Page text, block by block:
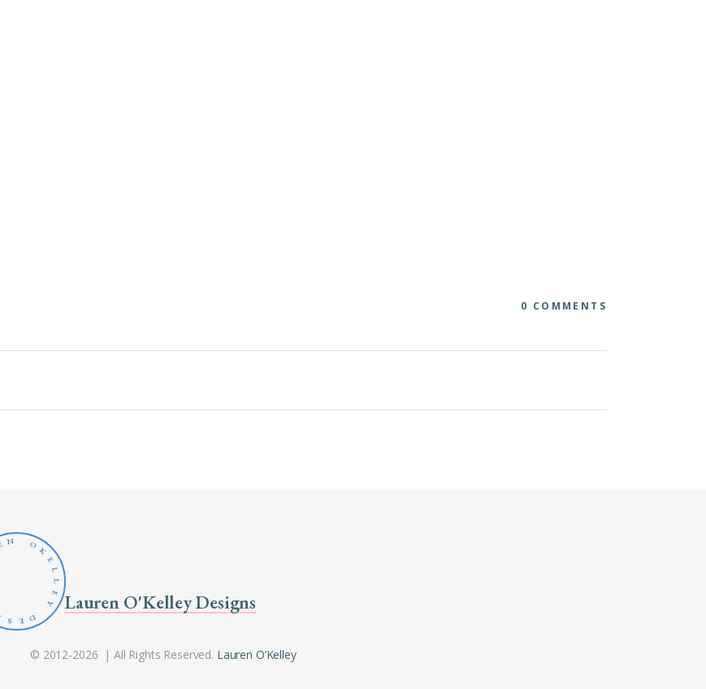
0 COMMENTS
N O
K
E
L
L
E
Y
D
E
S
Lauren O'Kelley Designs
© 2012-2026 | All Rights Reserved. Lauren O’Kelley